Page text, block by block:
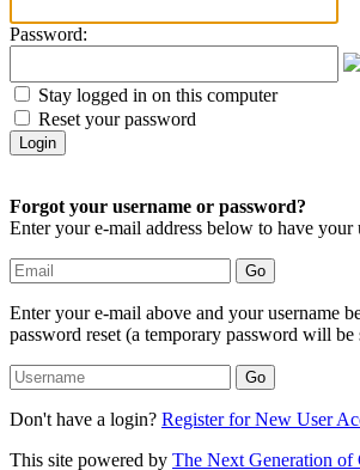
Password:
Stay logged in on this computer
Reset your password
Forgot your username or password?
Enter your e-mail address below to have your
Enter your e-mail above and your username
password reset (a temporary password will be
Don't have a login? Register for New User
This site powered by The Next Generation of